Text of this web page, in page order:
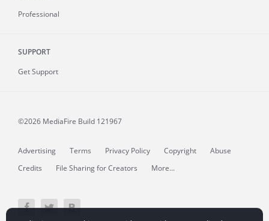
Professional
SUPPORT
Get Support
©2026 MediaFire Build 121967
Advertising Terms Privacy Policy Copyright
Abuse
Credits
File Sharing for Creators More...